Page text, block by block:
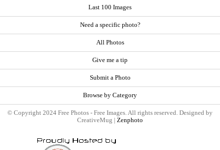
Last 100 Images
Need a specific photo?
All Photos
Give me a tip
Submit a Photo
Browse by Category
© Copyright 2024 Free Photos - Free Images. All rights reserved. Designed by
CreativeMug | Zenphoto